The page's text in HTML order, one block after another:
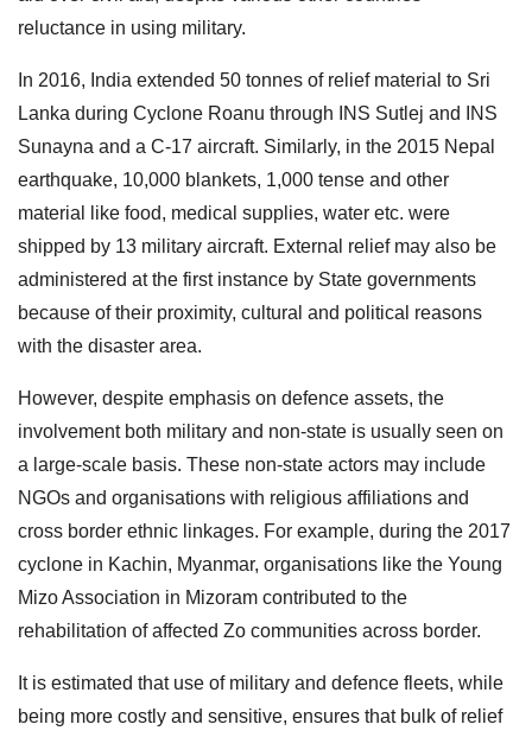
reluctance in using military.
In 2016, India extended 50 tonnes of relief material to Sri
Lanka during Cyclone Roanu through INS Sutlej and INS
Sunayna and a C-17 aircraft. Similarly, in the 2015 Nepal
earthquake, 10,000 blankets, 1,000 tense and other
material like food, medical supplies, water etc. were
shipped by 13 military aircraft. External relief may also be
administered at the first instance by State governments
because of their proximity, cultural and political reasons
with the disaster area.
However, despite emphasis on defence assets, the
involvement both military and non-state is usually seen on
a large-scale basis. These non-state actors may include
NGOs and organisations with religious affiliations and
cross border ethnic linkages. For example, during the 2017
cyclone in Kachin, Myanmar, organisations like the Young
Mizo Association in Mizoram contributed to the
rehabilitation of affected Zo communities across border.
It is estimated that use of military and defence fleets, while
being more costly and sensitive, ensures that bulk of relief